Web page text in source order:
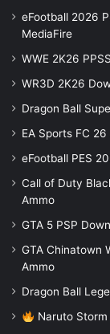
eFootball 2026
MediaFire
WWE 2K26
WR3D 2K26
Dragon Ball
EA Sports FC
eFootball PES
Call of Duty
Ammo
GTA 5 PSP
GTA Chinatown
Ammo
Dragon Ball
Naruto